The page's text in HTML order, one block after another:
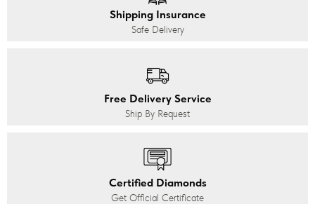
Shipping Insurance
Safe Delivery
Free Delivery Service
Ship By Request
Certified Diamonds
Get Official Certificate